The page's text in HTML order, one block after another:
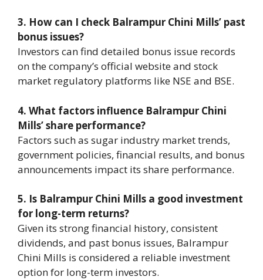
3. How can I check Balrampur Chini Mills’ past
bonus issues?
Investors can find detailed bonus issue records
on the company’s official website and stock
market regulatory platforms like NSE and BSE.
4. What factors influence Balrampur Chini
Mills’ share performance?
Factors such as sugar industry market trends,
government policies, financial results, and bonus
announcements impact its share performance.
5. Is Balrampur Chini Mills a good investment
for long-term returns?
Given its strong financial history, consistent
dividends, and past bonus issues, Balrampur
Chini Mills is considered a reliable investment
option for long-term investors.